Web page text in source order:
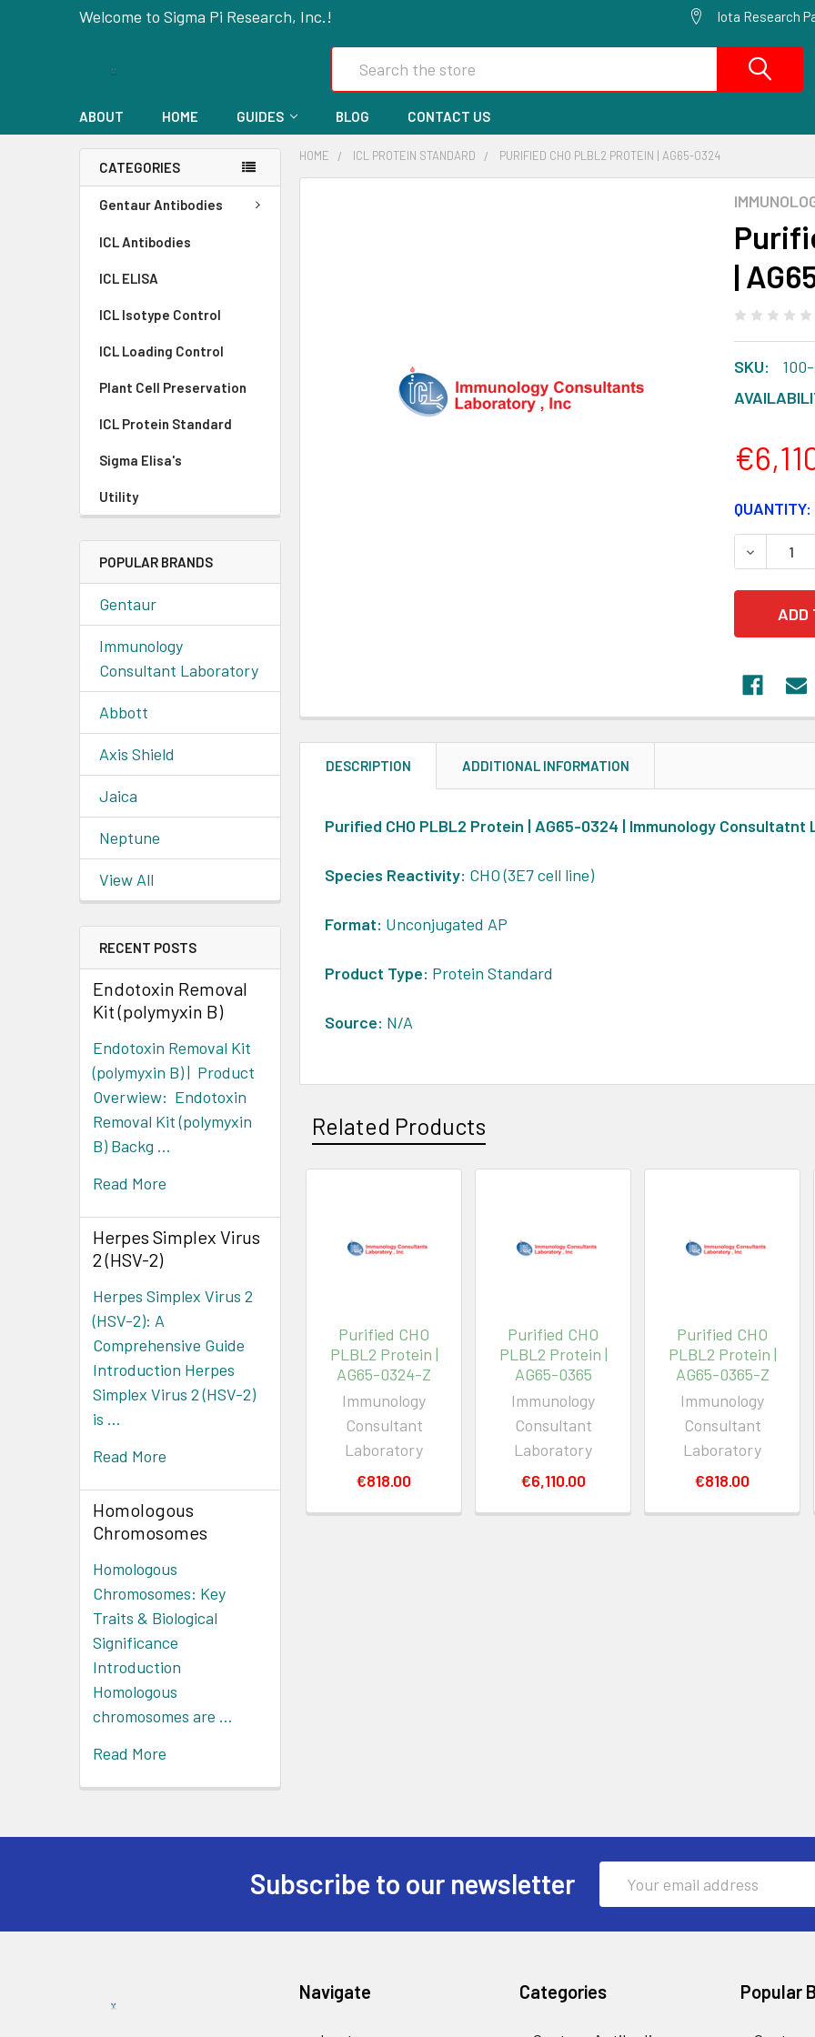
Welcome to Sigma Pi Research, Inc.! Iota Research
ABOUT HOME GUIDES BLOG CONTACT US
CATEGORIES
Gentaur Antibodies
ICL Antibodies
ICL ELISA
ICL Isotype Control
ICL Loading Control
Plant Cell Preservation
ICL Protein Standard
Sigma Elisa's
Utility
POPULAR BRANDS
Gentaur
Immunology
Consultant Laboratory
Abbott
Axis Shield
Jaica
Neptune
View All
RECENT POSTS
Endotoxin Removal
Kit (polymyxin B)
Endotoxin Removal Kit
(polymyxin B) | Product
Overwiew: Endotoxin
Removal Kit (polymyxin
B) Backg …
Read More
Herpes Simplex Virus
2 (HSV-2)
Herpes Simplex Virus 2
(HSV-2): A
Comprehensive Guide
Introduction Herpes
Simplex Virus 2 (HSV-2)
is …
Read More
Homologous
Chromosomes
Homologous
Chromosomes: Key
Traits & Biological
Significance
Introduction
Homologous
chromosomes are …
Read More
HOME ICL PROTEIN STANDARD PURIFIED CHO PLBL2 PROTEIN | AG65-0324
|
SKU:
CURRENT
STOCK:
QUANTITY:
DESCRIPTION ADDITIONAL INFORMATION
Purified CHO PLBL2 Protein | AG65-0324 | Immunology
Species Reactivity: CHO (3E7 cell line)
Format: Unconjugated AP
Product Type: Protein Standard
Source: N/A
Related Products
Purified CHO
PLBL2 Protein |
AG65-0324-Z
Immunology
Consultant
Laboratory
€818.00
Purified CHO
PLBL2 Protein |
AG65-0365
Immunology
Consultant
Laboratory
€6,110.00
Purified CHO
PLBL2 Protein |
AG65-0365-Z
Immunology
Consultant
Laboratory
€818.00
Subscribe to our newsletter
Address
Navigate Categories Popular